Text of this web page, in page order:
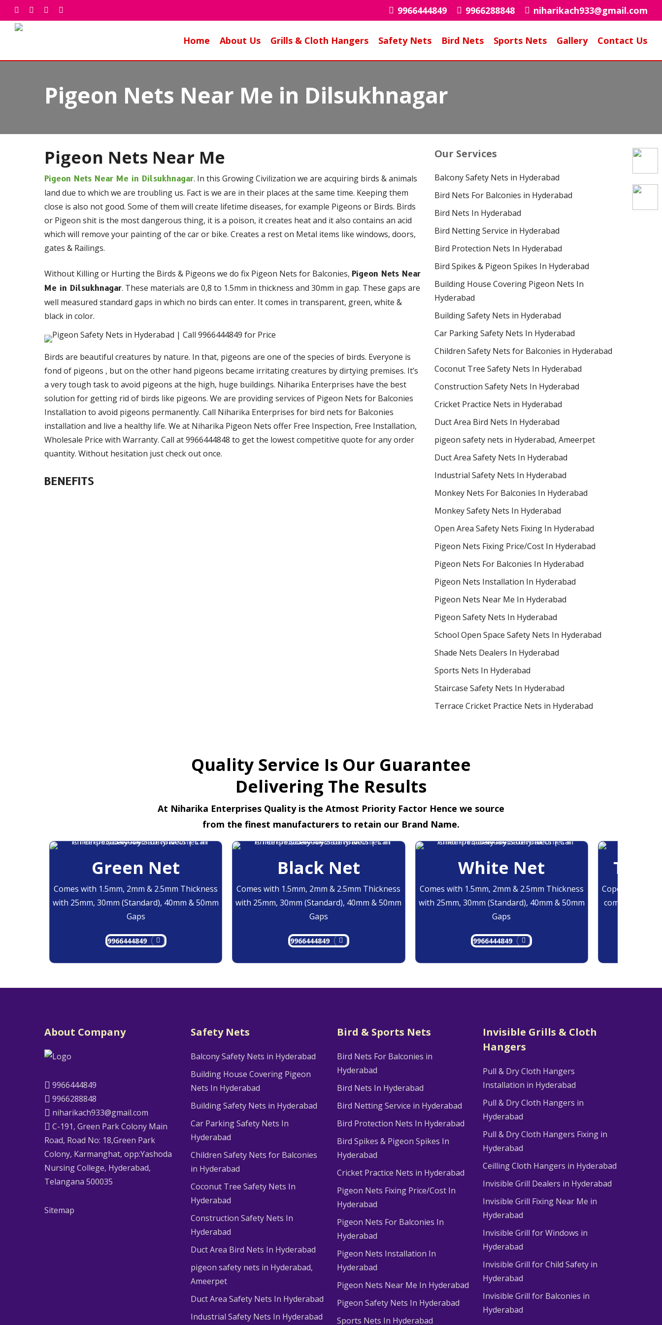
Skip
to
main
facebook
whatsapp
phoneemail 9966444849 9966288848 niharikach933@gmail.com
Home About Us Grills & Cloth Hangers Safety Nets Bird Nets Sports Nets Gallery Contact Us
Pigeon Nets Near Me in Dilsukhnagar
Pigeon Nets Near Me
Pigeon Nets Near Me in Dilsukhnagar. In this Growing Civilization we are acquiring birds & animals
land due to which we are troubling us. Fact is we are in their places at the same time. Keeping them
close is also not good. Some of them will create lifetime diseases, for example Pigeons or Birds. Birds
or Pigeon shit is the most dangerous thing, it is a poison, it creates heat and it also contains an acid
which will remove your painting of the car or bike. Creates a rest on Metal items like windows, doors,
gates & Railings.
Without Killing or Hurting the Birds & Pigeons we do fix Pigeon Nets for Balconies,Pigeon Nets Near
Me in Dilsukhnagar. These materials are 0,8 to 1.5mm in thickness and 30mm in gap. These gaps are
well measured standard gaps in which no birds can enter. It comes in transparent, green, white &
black in color.
Birds are beautiful creatures by nature. In that, pigeons are one of the species of birds. Everyone is
fond of pigeons , but on the other hand pigeons became irritating creatures by dirtying premises. It’s
a very tough task to avoid pigeons at the high, huge buildings. Niharika Enterprises have the best
solution for getting rid of birds like pigeons. We are providing services of Pigeon Nets for Balconies
Installation to avoid pigeons permanently. Call Niharika Enterprises for bird nets for Balconies
installation and live a healthy life. We at Niharika Pigeon Nets offer Free Inspection, Free Installation,
Wholesale Price with Warranty. Call at 9966444848 to get the lowest competitive quote for any order
quantity. Without hesitation just check out once.
BENEFITS
Our Services
Balcony Safety Nets in Hyderabad
Bird Nets For Balconies in Hyderabad
Bird Nets In Hyderabad
Bird Netting Service in Hyderabad
Bird Protection Nets In Hyderabad
Bird Spikes & Pigeon Spikes In Hyderabad
Building House Covering Pigeon Nets In
Hyderabad
Building Safety Nets in Hyderabad
Car Parking Safety Nets In Hyderabad
Children Safety Nets for Balconies in Hyderabad
Coconut Tree Safety Nets In Hyderabad
Construction Safety Nets In Hyderabad
Cricket Practice Nets in Hyderabad
Duct Area Bird Nets In Hyderabad
pigeon safety nets in Hyderabad​, Ameerpet
Duct Area Safety Nets In Hyderabad
Industrial Safety Nets In Hyderabad
Monkey Nets For Balconies In Hyderabad
Monkey Safety Nets In Hyderabad
Open Area Safety Nets Fixing In Hyderabad
Pigeon Nets Fixing Price/Cost In Hyderabad
Pigeon Nets For Balconies In Hyderabad
Pigeon Nets Installation In Hyderabad
Pigeon Nets Near Me In Hyderabad
Pigeon Safety Nets In Hyderabad
School Open Space Safety Nets In Hyderabad
Shade Nets Dealers In Hyderabad
Sports Nets In Hyderabad
Staircase Safety Nets In Hyderabad
Terrace Cricket Practice Nets in Hyderabad
Quality Service Is Our Guarantee
Delivering The Results
At Niharika Enterprises Quality is the Atmost Priority Factor Hence we source
from the finest manufacturers to retain our Brand Name.
Green Net
Comes with 1.5mm, 2mm & 2.5mm Thickness
with 25mm, 30mm (Standard), 40mm & 50mm
Gaps
9966444849
Black Net
Comes with 1.5mm, 2mm & 2.5mm Thickness
with 25mm, 30mm (Standard), 40mm & 50mm
Gaps
9966444849
White Net
Comes with 1.5mm, 2mm & 2.5mm Thickness
with 25mm, 30mm (Standard), 40mm & 50mm
Gaps
9966444849
Copolymer
comes at
About Company
9966444849
9966288848
niharikach933@gmail.com
C-191, Green Park Colony Main
Road, Road No: 18,Green Park
Colony, Karmanghat, opp:Yashoda
Nursing College, Hyderabad,
Telangana 500035
Sitemap
Safety Nets
Balcony Safety Nets in Hyderabad
Building House Covering Pigeon
Nets In Hyderabad
Building Safety Nets in Hyderabad
Car Parking Safety Nets In
Hyderabad
Children Safety Nets for Balconies
in Hyderabad
Coconut Tree Safety Nets In
Hyderabad
Construction Safety Nets In
Hyderabad
Duct Area Bird Nets In Hyderabad
pigeon safety nets in Hyderabad​,
Ameerpet
Duct Area Safety Nets In Hyderabad
Industrial Safety Nets In Hyderabad
Bird & Sports Nets
Bird Nets For Balconies in
Hyderabad
Bird Nets In Hyderabad
Bird Netting Service in Hyderabad
Bird Protection Nets In Hyderabad
Bird Spikes & Pigeon Spikes In
Hyderabad
Cricket Practice Nets in Hyderabad
Pigeon Nets Fixing Price/Cost In
Hyderabad
Pigeon Nets For Balconies In
Hyderabad
Pigeon Nets Installation In
Hyderabad
Pigeon Nets Near Me In Hyderabad
Pigeon Safety Nets In Hyderabad
Sports Nets In Hyderabad
Invisible Grills & Cloth
Hangers
Pull & Dry Cloth Hangers
Installation in Hyderabad
Pull & Dry Cloth Hangers in
Hyderabad
Pull & Dry Cloth Hangers Fixing in
Hyderabad
Ceilling Cloth Hangers in Hyderabad
Invisible Grill Dealers in Hyderabad
Invisible Grill Fixing Near Me in
Hyderabad
Invisible Grill for Windows in
Hyderabad
Invisible Grill for Child Safety in
Hyderabad
Invisible Grill for Balconies in
Hyderabad